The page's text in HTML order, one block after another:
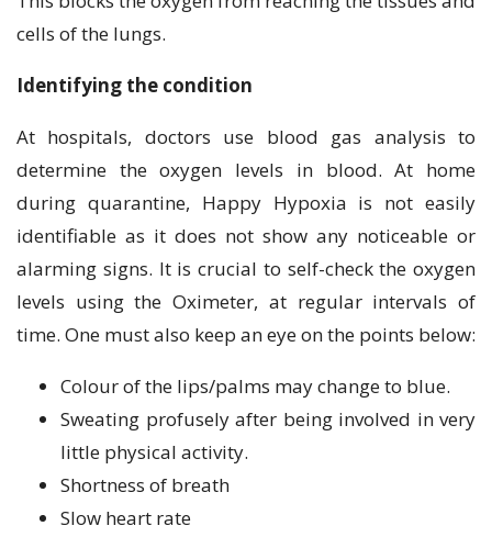
cells of the lungs.
Identifying the condition
At hospitals, doctors use blood gas analysis to
determine the oxygen levels in blood. At home
during quarantine, Happy Hypoxia is not easily
identifiable as it does not show any noticeable or
alarming signs. It is crucial to self-check the oxygen
levels using the Oximeter, at regular intervals of
time. One must also keep an eye on the points below:
Colour of the lips/palms may change to blue.
Sweating profusely after being involved in very
little physical activity.
Shortness of breath
Slow heart rate